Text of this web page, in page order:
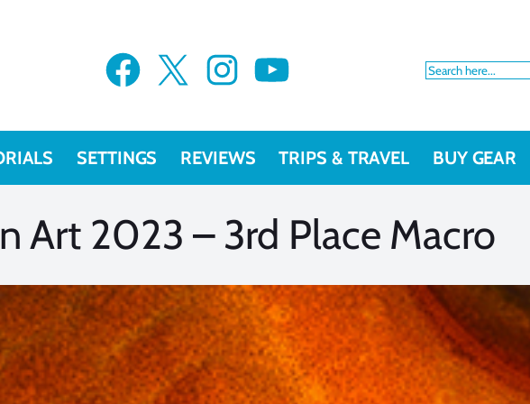
Facebook X Instagram YouTube
SETTINGS REVIEWS TRIPS & TRAVEL BUY GEAR
Art 2023 – 3rd Place Macro